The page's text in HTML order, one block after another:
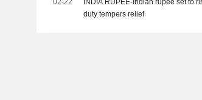
02-22
INDIA RUPEE-Indian rupee set to
duty tempers relief